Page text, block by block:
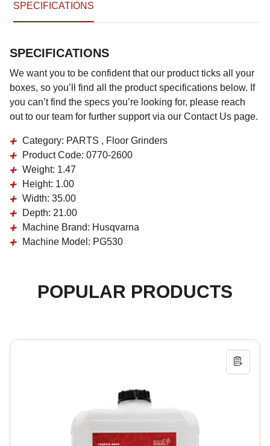
SPECIFICATIONS
SPECIFICATIONS
We want you to be confident that our product ticks all your
boxes, so you’ll find all the product specifications below. If
you can’t find the specs you’re looking for, please reach
out to our team for further support via our Contact Us page.
Category: PARTS , Floor Grinders
Product Code: 0770-2600
Weight: 1.47
Height: 1.00
Width: 35.00
Depth: 21.00
Machine Brand: Husqvarna
Machine Model: PG530
POPULAR PRODUCTS